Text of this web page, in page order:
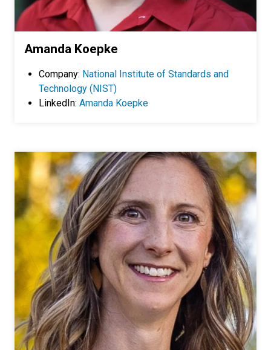
Amanda Koepke
Company: National Institute of Standards and
Technology (NIST)
LinkedIn: Amanda Koepke